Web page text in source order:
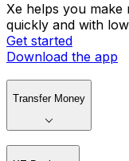
Xe helps you
quickly and with
Get started
Download the app
Transfer Money